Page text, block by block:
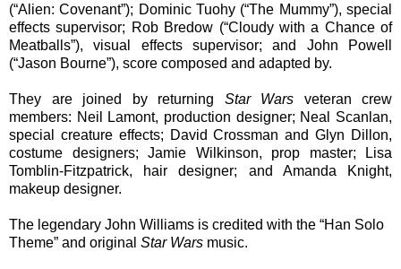
(“Alien: Covenant”); Dominic Tuohy (“The Mummy”), special
effects supervisor; Rob Bredow (“Cloudy with a Chance of
Meatballs”), visual effects supervisor; and John Powell
(“Jason Bourne”), score composed and adapted by.
They are joined by returning Star Wars veteran
crew
members: Neil Lamont, production designer; Neal Scanlan,
special creature effects; David Crossman and Glyn Dillon,
costume designers; Jamie Wilkinson, prop master; Lisa
Tomblin-Fitzpatrick, hair designer; and Amanda Knight,
makeup designer.
The legendary John Williams is credited with the “Han Solo
Theme” and original Star Wars music.